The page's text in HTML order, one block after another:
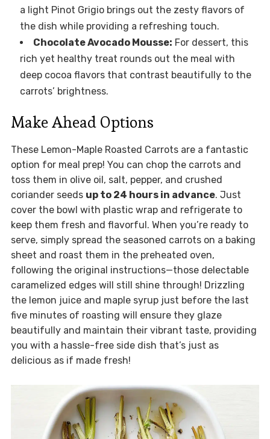
a light Pinot Grigio brings out the zesty flavors of
the dish while providing a refreshing touch.
Chocolate Avocado Mousse: For dessert, this
rich yet healthy treat rounds out the meal with
deep cocoa flavors that contrast beautifully to the
carrots’ brightness.
Make Ahead Options
These Lemon-Maple Roasted Carrots are a fantastic
option for meal prep! You can chop the carrots and
toss them in olive oil, salt, pepper, and crushed
coriander seeds up to 24 hours in advance. Just
cover the bowl with plastic wrap and refrigerate to
keep them fresh and flavorful. When you’re ready to
serve, simply spread the seasoned carrots on a baking
sheet and roast them in the preheated oven,
following the original instructions—those delectable
caramelized edges will still shine through! Drizzling
the lemon juice and maple syrup just before the last
five minutes of roasting will ensure they glaze
beautifully and maintain their vibrant taste, providing
you with a hassle-free side dish that’s just as
delicious as if made fresh!